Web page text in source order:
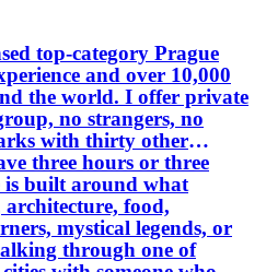
top-category Prague
and over 10,000
I offer private
no strangers, no
with thirty other
three hours or three
is built around what
food,
mystical legends, or
through one of